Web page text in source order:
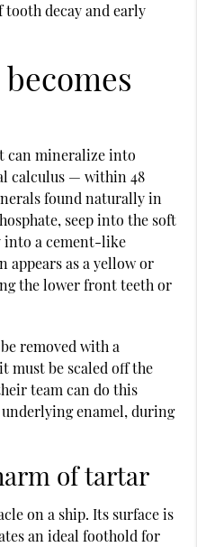
decay and early
can mineralize into
calculus — within 48
found naturally in
seep into the soft
into a cement-like
appears as a yellow or
the lower front teeth or
removed with a
must be scaled off the
team can do this
enamel, during
of tartar
on a ship. Its surface is
an ideal foothold for